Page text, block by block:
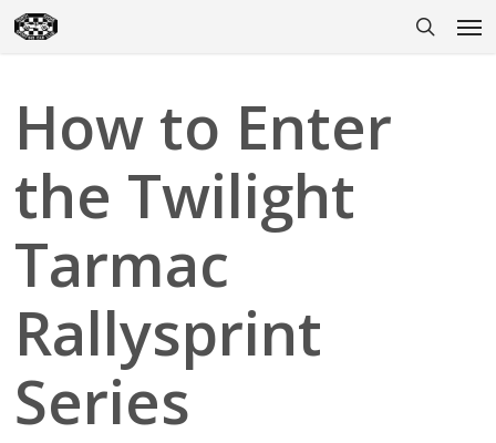
Skip
to
How to Enter
the Twilight
Tarmac
Rallysprint
Series